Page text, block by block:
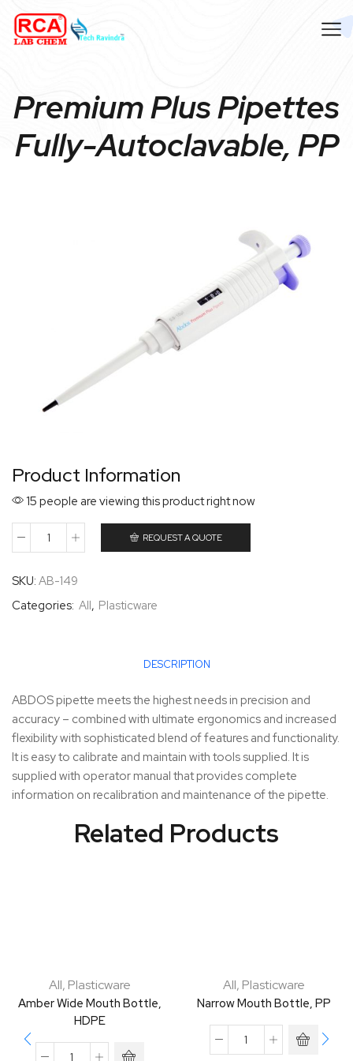
Premium Plus Pipettes
Fully-Autoclavable, PP
Product Information
15 people are viewing this product right now
REQUEST A QUOTE
SKU: AB-149
Categories: All, Plasticware
DESCRIPTION
ABDOS pipette meets the highest needs in precision and
accuracy – combined with ultimate ergonomics and increased
flexibility with sophisticated blend of features and functionality.
It is easy to calibrate and maintain with tools supplied. It is
supplied with operator manual that provides complete
information on recalibration and maintenance of the pipette.
Related Products
All, Plasticware
Amber Wide Mouth Bottle,
HDPE
All, Plasticware
Narrow Mouth Bottle, PP